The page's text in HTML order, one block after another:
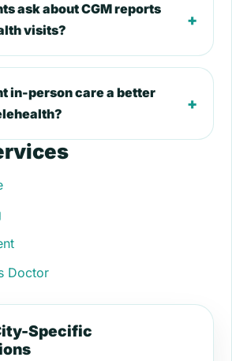
ask about CGM reports
visits?
+
in-person care a better
+
Doctor
Specific